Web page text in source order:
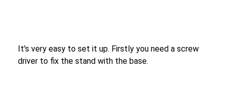
It's very easy to set it up. Firstly you need a screw
driver to fix the stand with the base.